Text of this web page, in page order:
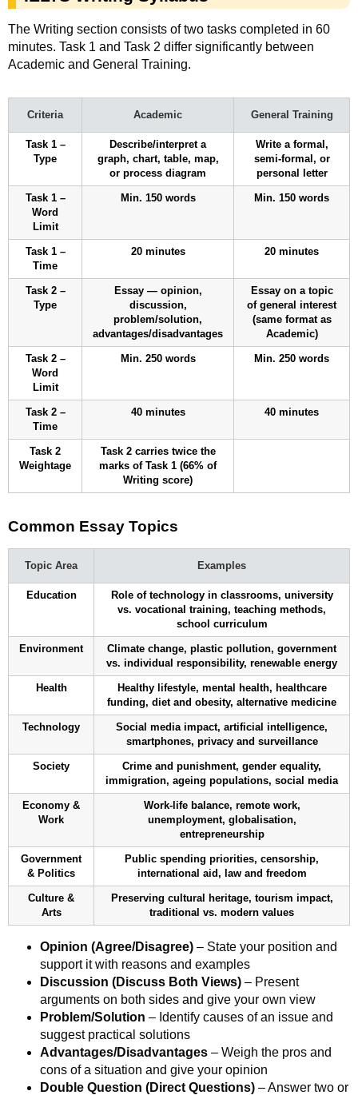
The Writing section consists of two tasks completed in 60
minutes. Task 1 and Task 2 differ significantly between
Academic and General Training.
Criteria Academic General Training
Task 1 –
Type
Describe/interpret a
graph, chart, table, map,
or process diagram
Write a formal,
semi-formal, or
personal letter
Task 1 –
Word
Limit
Min. 150 words Min. 150 words
Task 1 –
Time
20 minutes 20 minutes
Task 2 –
Type
Essay — opinion,
discussion,
problem/solution,
advantages/disadvantages
Essay on a topic
of general interest
(same format as
Academic)
Task 2 –
Word
Limit
Min. 250 words Min. 250 words
Task 2 –
Time
40 minutes 40 minutes
Task 2
Weightage
Task 2 carries twice the
marks of Task 1 (66% of
Writing score)
Common Essay Topics
Topic Area Examples
Education
Role of technology in classrooms, university
vs. vocational training, teaching methods,
school curriculum
Environment
Climate change, plastic pollution, government
vs. individual responsibility, renewable energy
Health
Healthy lifestyle, mental health, healthcare
funding, diet and obesity, alternative medicine
Technology
Social media impact, artificial intelligence,
smartphones, privacy and surveillance
Society
Crime and punishment, gender equality,
immigration, ageing populations, social media
Economy &
Work
Work-life balance, remote work,
unemployment, globalisation,
entrepreneurship
Government
& Politics
Public spending priorities, censorship,
international aid, law and freedom
Culture &
Arts
Preserving cultural heritage, tourism impact,
traditional vs. modern values
Opinion (Agree/Disagree) – State your position and
support it with reasons and examples
Discussion (Discuss Both Views) – Present
arguments on both sides and give your own view
Problem/Solution – Identify causes of an issue and
suggest practical solutions
Advantages/Disadvantages – Weigh the pros and
cons of a situation and give your opinion
Double Question (Direct Questions) – Answer two or